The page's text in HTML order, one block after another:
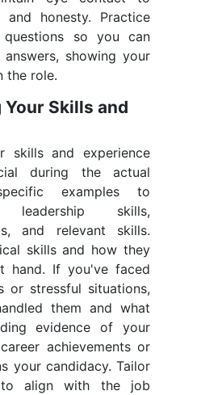
and honesty. Practice
questions so you can
showing your
the role.
Skills and
skills and experience
during the actual
examples to
skills,
and relevant skills.
skills and how they
hand. If you've faced
or stressful situations,
them and what
evidence of your
achievements or
your candidacy. Tailor
to align with the job